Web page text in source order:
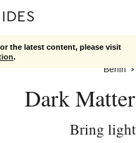
the latest content, please visit
.
Berlin
Dark
Bring